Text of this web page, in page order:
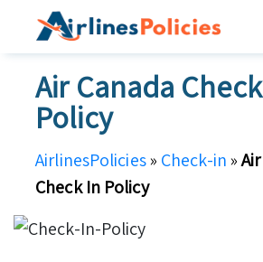
Air Canada
Policy
AirlinesPolicies» Check-in»
Check In Policy